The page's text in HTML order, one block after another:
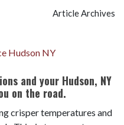
Article Archives
and your Hudson, NY
on the road.
crisper temperatures and